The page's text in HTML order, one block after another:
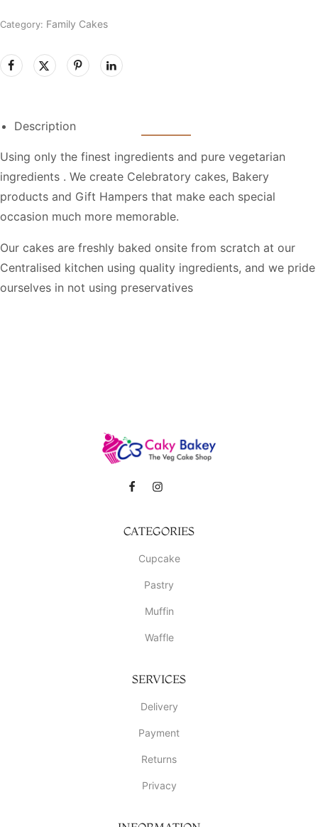
Category: Family Cakes
Description
Using only the finest ingredients and pure vegetarian
ingredients . We create Celebratory cakes, Bakery
products and Gift Hampers that make each special
occasion much more memorable.
Our cakes are freshly baked onsite from scratch at our
Centralised kitchen using quality ingredients, and we pride
ourselves in not using preservatives
CATEGORIES
Cupcake
Pastry
Muffin
Waffle
SERVICES
Delivery
Payment
Returns
Privacy